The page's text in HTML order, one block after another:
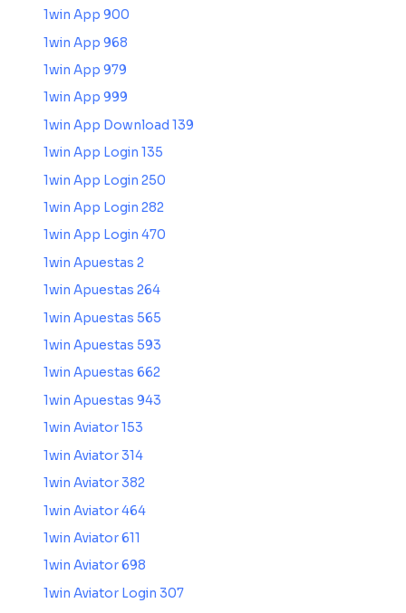
1win App 900
1win App 968
1win App 979
1win App 999
1win App Download 139
1win App Login 135
1win App Login 250
1win App Login 282
1win App Login 470
1win Apuestas 2
1win Apuestas 264
1win Apuestas 565
1win Apuestas 593
1win Apuestas 662
1win Apuestas 943
1win Aviator 153
1win Aviator 314
1win Aviator 382
1win Aviator 464
1win Aviator 611
1win Aviator 698
1win Aviator Login 307